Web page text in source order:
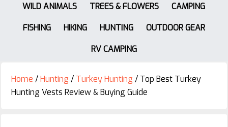
WILD ANIMALS TREES & FLOWERS
CAMPING
FISHING
HIKING HUNTING
OUTDOOR GEAR
RV CAMPING
Home /Hunting / Turkey Hunting / Top Best Turkey
Hunting Vests Review & Buying Guide